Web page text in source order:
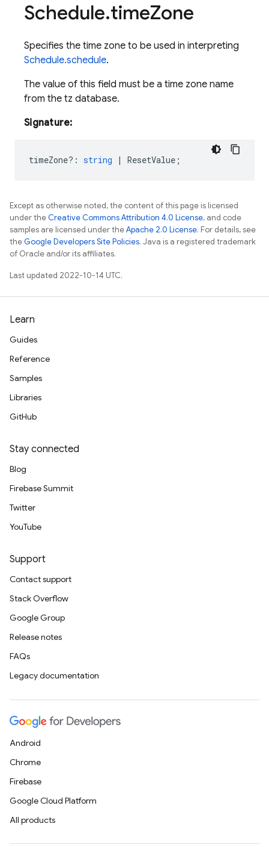
Schedule.timeZone
Specifies the time zone to be used in interpreting
Schedule.schedule.
The value of this field must be a time zone name
from the tz database.
Signature:
timeZone? : string | ResetValue ;
Except as otherwise noted, the content of this page is licensed
under theCreative Commons Attribution 4.0 License, and code
samples are licensed under theApache 2.0 License. For details, see
theGoogle Developers Site Policies. Java is a registered trademark
of Oracle and/or its affiliates.
Last updated 2022-10-14 UTC.
Learn
Guides
Reference
Samples
Libraries
GitHub
Stay connected
Blog
Firebase Summit
Twitter
YouTube
Support
Contact support
Stack Overflow
Google Group
Release notes
FAQs
Legacy documentation
Android
Chrome
Firebase
Google Cloud Platform
All products